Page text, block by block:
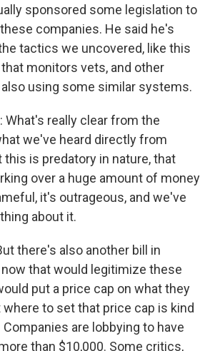
sponsored some legislation to
companies. He said he's
tactics we uncovered, like this
monitors vets, and other
using some similar systems.
What's really clear from the
we've heard directly from
is predatory in nature, that
over a huge amount of money
it's outrageous, and we've
about it.
there's also another bill in
that would legitimize these
put a price cap on what they
where to set that price cap is kind
are lobbying to have
than $10,000. Some critics,